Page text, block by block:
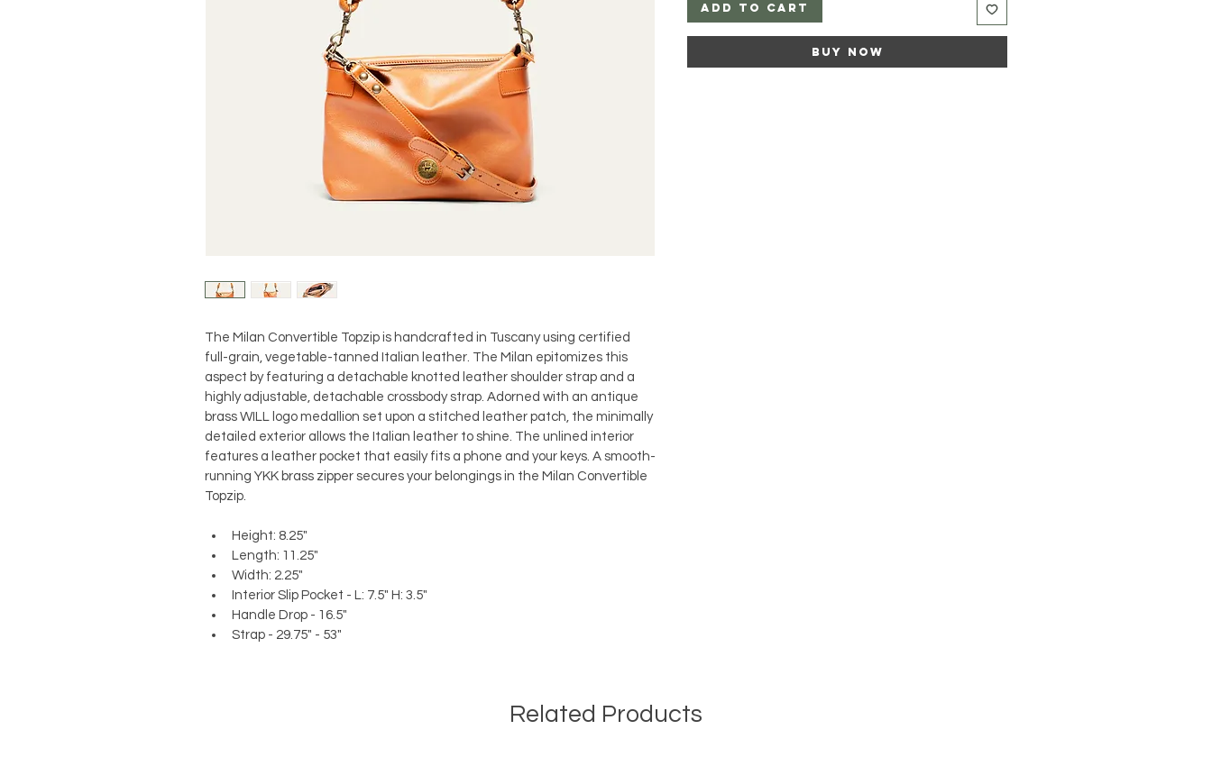
The Milan Convertible Topzip is handcrafted in Tuscany using certified
full-grain, vegetable-tanned Italian leather. The Milan epitomizes this
aspect by featuring a detachable knotted leather shoulder strap and a
highly adjustable, detachable crossbody strap. Adorned with an antique
brass WILL logo medallion set upon a stitched leather patch, the minimally
detailed exterior allows the Italian leather to shine. The unlined interior
features a leather pocket that easily fits a phone and your keys. A smooth-
running YKK brass zipper secures your belongings in the Milan Convertible
Topzip.
Height: 8.25"
Length: 11.25"
Width: 2.25"
Interior Slip Pocket - L: 7.5" H: 3.5"
Handle Drop - 16.5"
Strap - 29.75" - 53"
Add to Cart
Buy Now
Related Products